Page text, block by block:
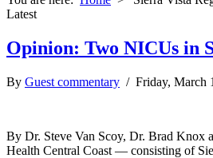
Latest
Opinion: Two NICUs in
By Guest commentary / Friday, March
By Dr. Steve Van Scoy, Dr. Brad Knox
Health Central Coast — consisting of